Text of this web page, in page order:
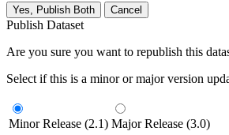
Yes, Publish Both Cancel
Publish Dataset
Are you sure you want to republish this
Select if this is a minor or major version
Minor Release (2.1) Major Release (3.0)